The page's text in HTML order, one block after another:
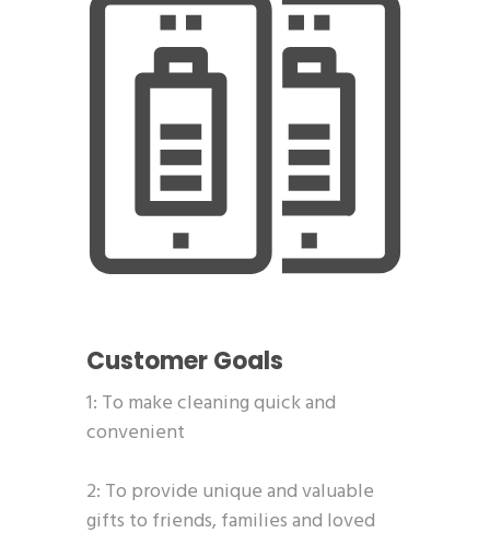
Customer Goals
1: To make cleaning quick and
convenient
2: To provide unique and valuable
gifts to friends, families and loved